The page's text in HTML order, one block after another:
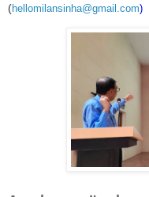
(hellomilansinha@gmail.com)